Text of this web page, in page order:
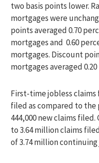
two basis points lower.
mortgages were
points averaged 0.70
mortgages and 0.60
mortgages. Discount
mortgages averaged
First-time jobless claims
filed as compared to the
444,000 new claims
to 3.64 million claims
of 3.74 million